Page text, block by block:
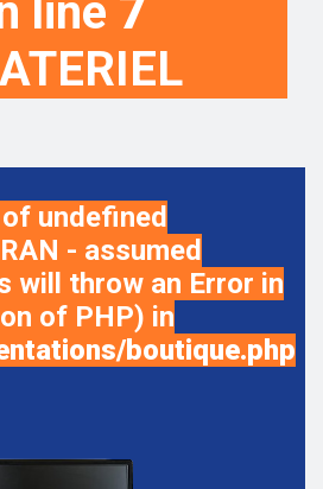
line 7
undefined
- assumed
will throw an Error in
of PHP) in
boutique.php